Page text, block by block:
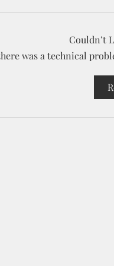
Couldn’t
was a technical